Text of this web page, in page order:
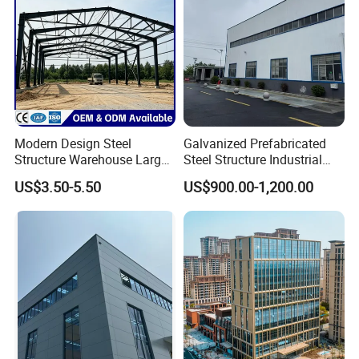
Modern Design Steel
Structure Warehouse Large
Space Storage Plant
US$3.50-5.50
Galvanized Prefabricated
Steel Structure Industrial
Building for Warehouse
Workshop Garage Farm
Storage Prefab Metal
Construction
US$900.00-1,200.00